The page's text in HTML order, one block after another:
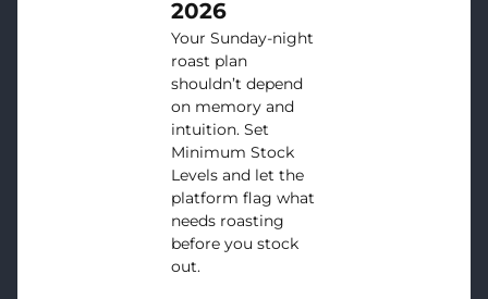
2026
Your Sunday-night
roast plan
shouldn’t depend
on memory and
intuition. Set
Minimum Stock
Levels and let the
platform flag what
needs roasting
before you stock
out.